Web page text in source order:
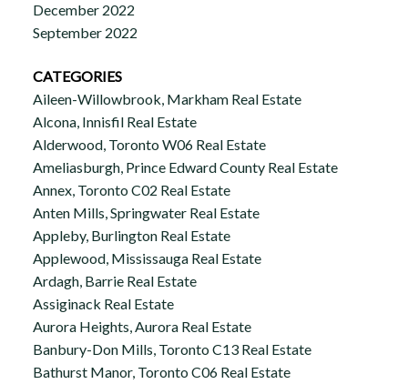
December 2022
September 2022
CATEGORIES
Aileen-Willowbrook, Markham Real Estate
Alcona, Innisfil Real Estate
Alderwood, Toronto W06 Real Estate
Ameliasburgh, Prince Edward County Real Estate
Annex, Toronto C02 Real Estate
Anten Mills, Springwater Real Estate
Appleby, Burlington Real Estate
Applewood, Mississauga Real Estate
Ardagh, Barrie Real Estate
Assiginack Real Estate
Aurora Heights, Aurora Real Estate
Banbury-Don Mills, Toronto C13 Real Estate
Bathurst Manor, Toronto C06 Real Estate